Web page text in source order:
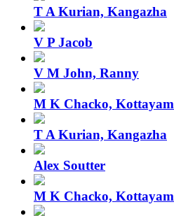
T A Kurian, Kangazha
V P Jacob
V M John, Ranny
M K Chacko, Kottayam
T A Kurian, Kangazha
Alex Soutter
M K Chacko, Kottayam